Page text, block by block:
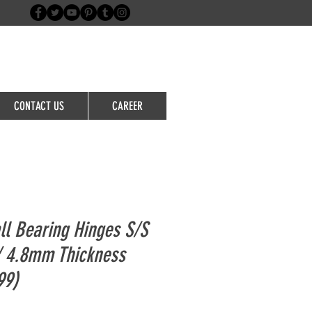
CONTACT US CAREER
Bearing Hinges S/S
Thickness